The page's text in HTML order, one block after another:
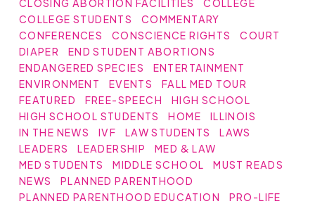
CLOSING ABORTION FACILITIES
COLLEGE
COLLEGE STUDENTS
COMMENTARY
CONFERENCES
CONSCIENCE RIGHTS
COURT
DIAPER
END STUDENT ABORTIONS
ENDANGERED SPECIES
ENTERTAINMENT
ENVIRONMENT
EVENTS
FALL MED TOUR
FEATURED
FREE-SPEECH
HIGH SCHOOL
HIGH SCHOOL STUDENTS
HOME
ILLINOIS
IN THE NEWS
IVF LAW STUDENTS
LAWS
LEADERS
LEADERSHIP
MED & LAW
MED STUDENTS
MIDDLE SCHOOL
MUST READS
NEWS
PLANNED PARENTHOOD
PLANNED PARENTHOOD EDUCATION
PRO-LIFE